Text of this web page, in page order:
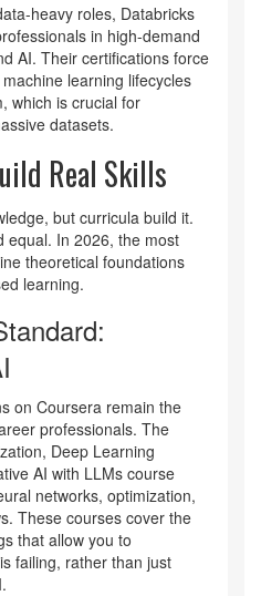
heavy roles, Databricks
in high-demand
AI. Their certifications force
learning lifecycles
which is crucial for
datasets.
Real Skills
but curricula build it.
equal. In 2026, the most
theoretical foundations
learning.
on Coursera remain the
professionals. The
, Deep Learning
AI with LLMs course
networks, optimization,
These courses cover the
that allow you to
failing, rather than just